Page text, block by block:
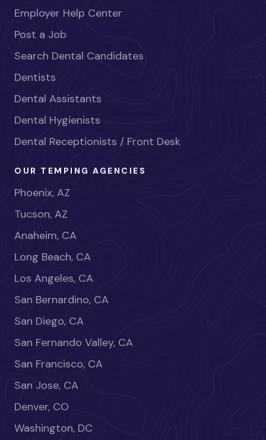
Employer Help Center
Post a Job
Search Dental Candidates
Dentists
Dental Assistants
Dental Hygienists
Dental Receptionists / Front Desk
OUR TEMPING AGENCIES
Phoenix, AZ
Tucson, AZ
Anaheim, CA
Long Beach, CA
Los Angeles, CA
San Bernardino, CA
San Diego, CA
San Fernando Valley, CA
San Francisco, CA
San Jose, CA
Denver, CO
Washington, DC